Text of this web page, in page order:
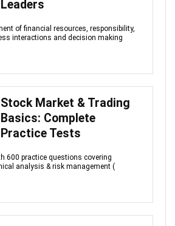
Leaders
of financial resources, responsibility,
interactions and decision making
Stock Market & Trading
Basics: Complete
Practice Tests
600 practice questions covering
analysis & risk management (